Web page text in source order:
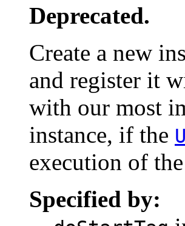
Deprecated.
Create a new
and register it
with our most
instance, if the
execution of
Specified by: